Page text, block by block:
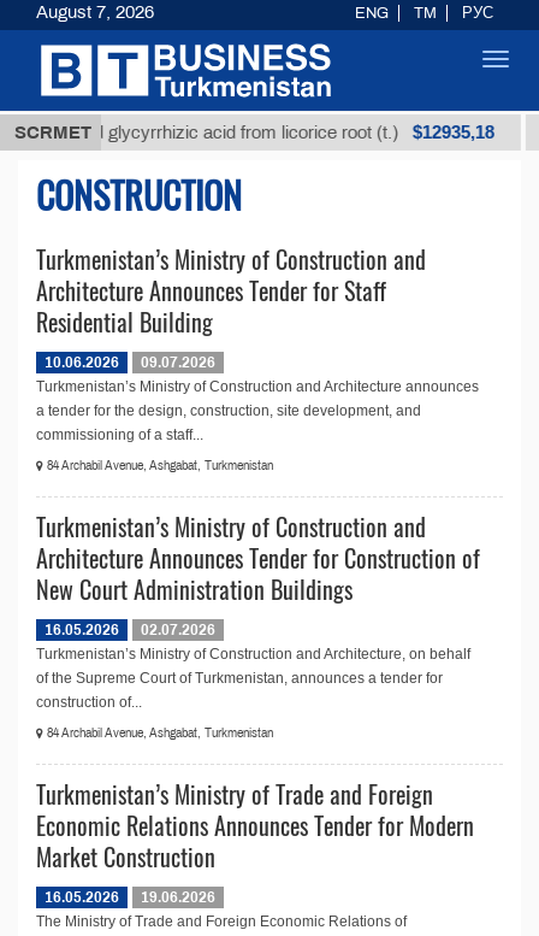
SCRMET
Unrefined glycyrrhizic acid from licorice root (t.) $12935,18
CONSTRUCTION
Turkmenistan’s Ministry of Construction and
Architecture Announces Tender for Staff
Residential Building
10.06.2026
09.07.2026
Turkmenistan’s Ministry of Construction and Architecture announces
a tender for the design, construction, site development, and
commissioning of a staff...
84 Archabil Avenue, Ashgabat, Turkmenistan
Turkmenistan’s Ministry of Construction and
Architecture Announces Tender for Construction of
New Court Administration Buildings
16.05.2026
02.07.2026
Turkmenistan’s Ministry of Construction and Architecture, on behalf
of the Supreme Court of Turkmenistan, announces a tender for
construction of...
84 Archabil Avenue, Ashgabat, Turkmenistan
Turkmenistan’s Ministry of Trade and Foreign
Economic Relations Announces Tender for Modern
Market Construction
16.05.2026
19.06.2026
The Ministry of Trade and Foreign Economic Relations of
August 7, 2026 ENG TM РУС